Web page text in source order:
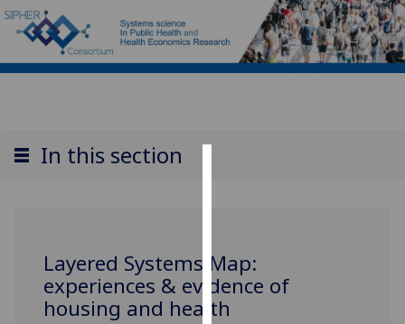
cookies
to
improve
In this section
Layered Systems Map:
experiences & evidence of
housing and health